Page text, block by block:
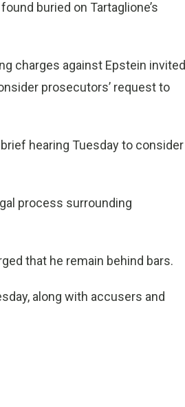
buried on Tartaglione’s
charges against Epstein invited
prosecutors’ request to
hearing Tuesday to consider
process surrounding
that he remain behind bars.
along with accusers and